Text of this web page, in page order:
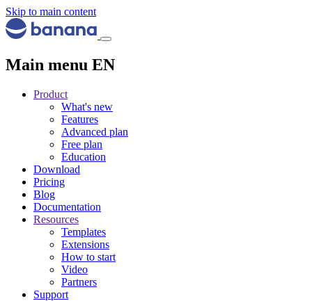
Skip to main content
Main menu EN
Product
What's new
Features
Advanced plan
Free plan
Education
Download
Pricing
Blog
Documentation
Resources
Templates
Extensions
How to start
Video
Partners
Support